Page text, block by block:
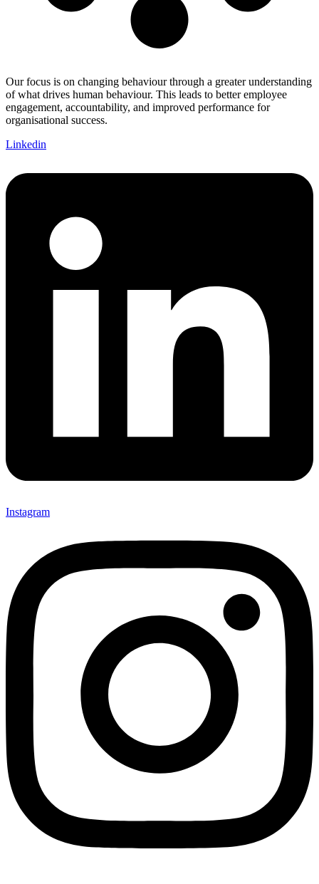
Our focus is on changing behaviour through a greater understanding
of what drives human behaviour. This leads to better employee
engagement, accountability, and improved performance for
organisational success.
Linkedin
Instagram